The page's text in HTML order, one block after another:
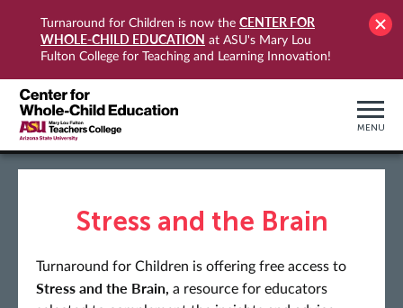
Turnaround for Children is now the CENTER FOR
WHOLE-CHILD EDUCATION at ASU's Mary Lou
Fulton College for Teaching and Learning Innovation!
MENU
Stress and the Brain
Turnaround for Children is offering free access to
Stress and the Brain, a resource for educators